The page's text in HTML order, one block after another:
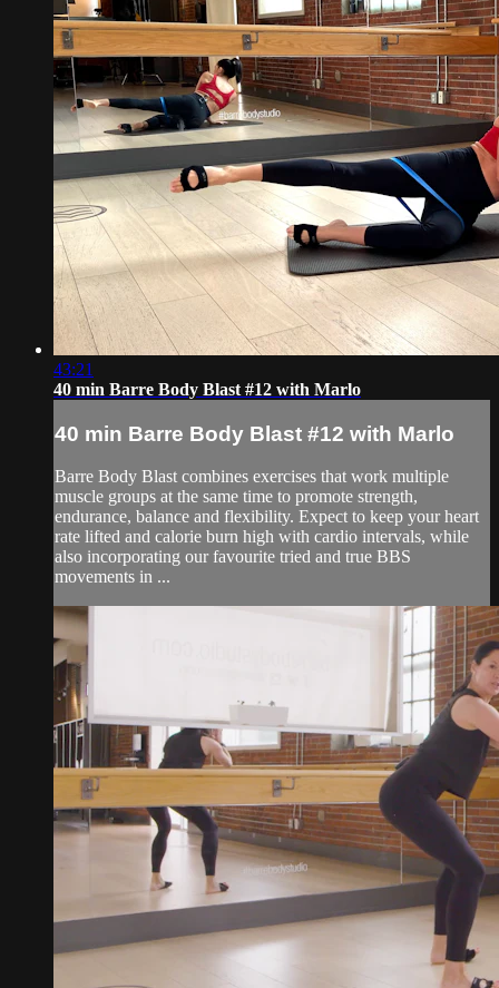
43:21
40 min Barre Body Blast #12 with Marlo
40 min Barre Body Blast #12 with Marlo
Barre Body Blast combines exercises that work multiple
muscle groups at the same time to promote strength,
endurance, balance and flexibility. Expect to keep your heart
rate lifted and calorie burn high with cardio intervals, while
also incorporating our favourite tried and true BBS
movements in ...